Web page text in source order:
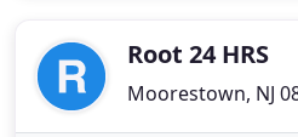
home builders and
Root 24 HRS
Moorestown, NJ